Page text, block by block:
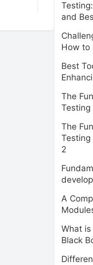
and
How to
Best
The
The
Testing
2
A
What is
Black